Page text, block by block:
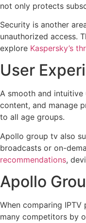
not only protects
Security is another
unauthorized access.
explore Kaspersky’s
User
A smooth and intuitive
content, and manage
to all age groups.
Apollo group tv also
broadcasts or on-
recommendations,
Apollo
When comparing
many competitors by